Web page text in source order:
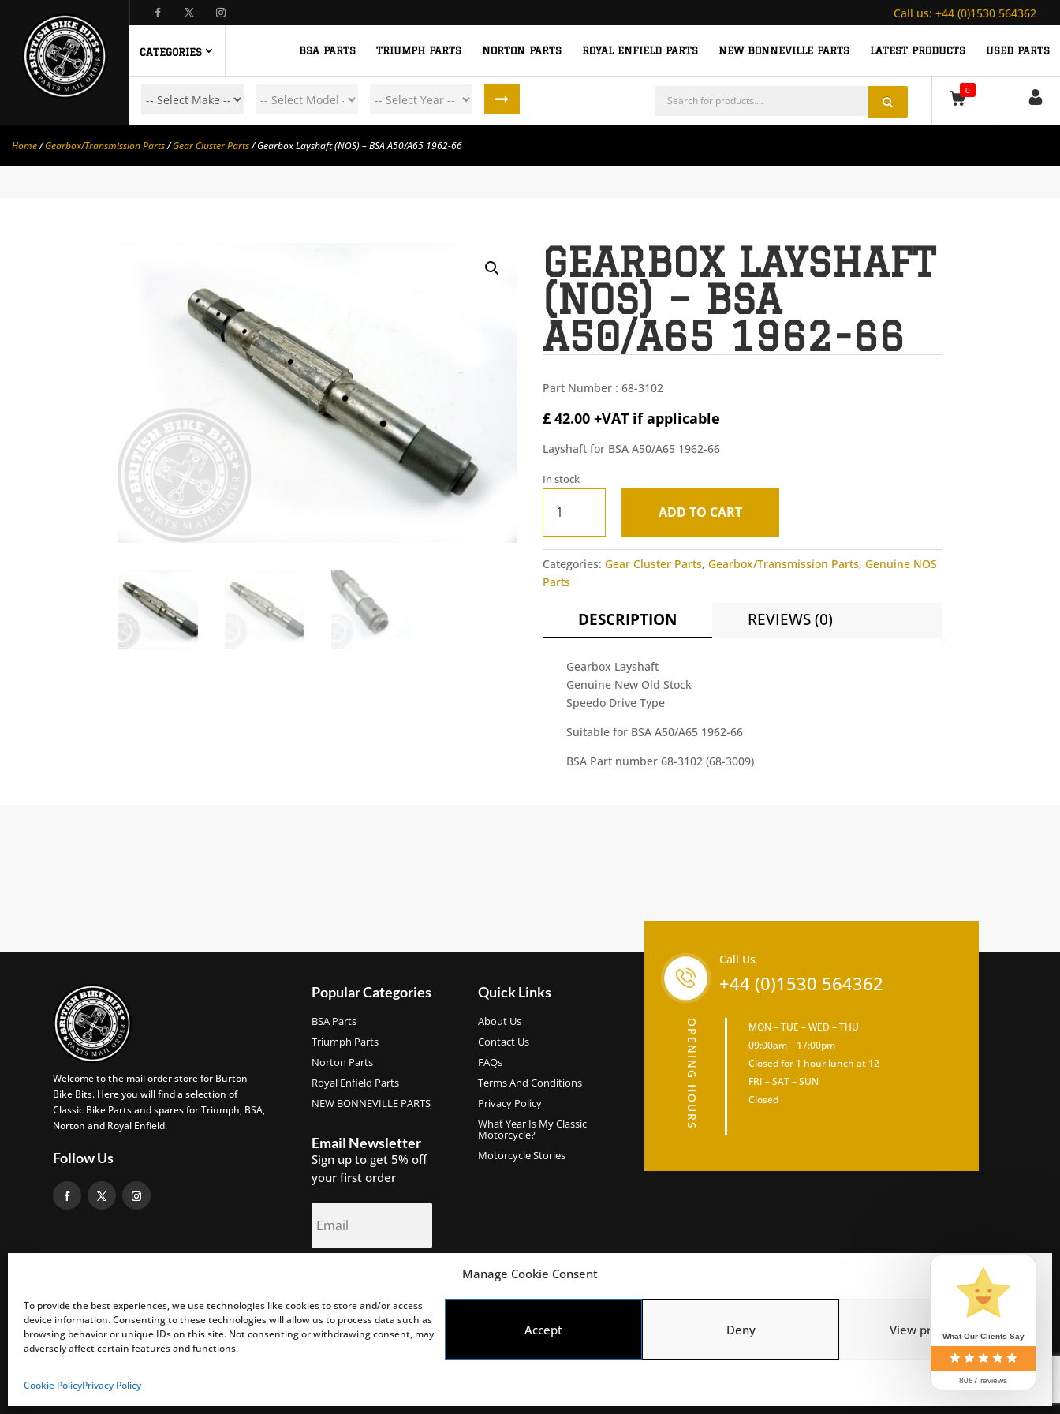
Manage Cookie Consent
To provide the best experiences, we use technologies like cookies to store and/or access
device information. Consenting to these technologies will allow us to process data such as
browsing behavior or unique IDs on this site. Not consenting or withdrawing consent, may
adversely affect certain features and functions.
Accept Deny View preferences
Cookie PolicyPrivacy Policy
Call us: +44 (0)1530 564362
CATEGORIES BSA PARTS TRIUMPH PARTS NORTON PARTS ROYAL ENFIELD PARTS NEW BONNEVILLE PARTS LATEST PRODUCTS USED PARTS
search
0
Home/Gearbox/Transmission Parts/Gear Cluster Parts/ Gearbox Layshaft (NOS) – BSA A50/A65 1962-66
GEARBOX LAYSHAFT
(NOS) – BSA
A50/A65 1962-66
Part Number : 68-3102
£42.00 +VAT if applicable
Layshaft for BSA A50/A65 1962-66
In stock
Layshaft
(NOS)
-
BSA
A50/A65
quantity
ADD TO CART
l
t
e
Categories: Gear Cluster Parts, Gearbox/Transmission Parts, Genuine NOS
Parts
DESCRIPTION REVIEWS (0)
Gearbox Layshaft
Genuine New Old Stock
Speedo Drive Type
Suitable for BSA A50/A65 1962-66
BSA Part number 68-3102 (68-3009)
Welcome to the mail order store for Burton
Bike Bits. Here you will find a selection of
Classic Bike Parts and spares for Triumph, BSA,
Norton and Royal Enfield.
Follow Us
Popular Categories
BSA Parts
Triumph Parts
Norton Parts
Royal Enfield Parts
NEW BONNEVILLE PARTS
Email Newsletter
Sign up to get 5% off
your first order
Quick Links
About Us
Contact Us
FAQs
Terms And Conditions
Privacy Policy
What Year Is My Classic
Motorcycle?
Motorcycle Stories
Call Us
+44 (0)1530 564362
OPENING HOURS
MON – TUE – WED – THU
09:00am – 17:00pm
Closed for 1 hour lunch at 12
FRI – SAT – SUN
Closed
Web Design by DLZ
What Our Clients Say
8087 reviews